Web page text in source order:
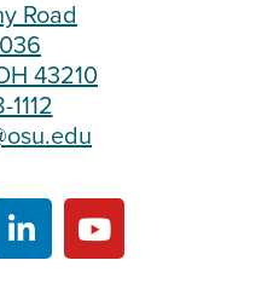
Road
43210